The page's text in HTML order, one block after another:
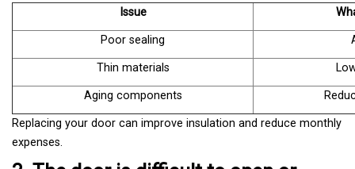
Issue
Poor sealing
Thin materials
Aging components
Replacing your door can improve insulation and reduce monthly
expenses.